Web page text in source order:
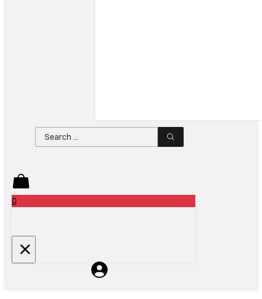
Search
...
0